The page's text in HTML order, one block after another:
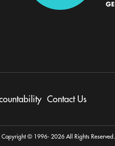
Contact Us
© 1996- 2026 All Rights Reserved.